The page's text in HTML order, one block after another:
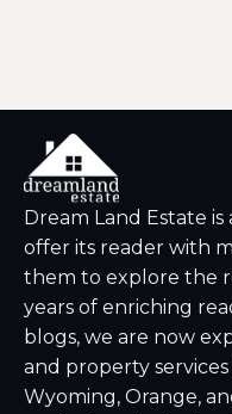
Dream Land Estate
offer its reader with
them to explore the
years of enriching
blogs, we are now
and property
Wyoming, Orange,